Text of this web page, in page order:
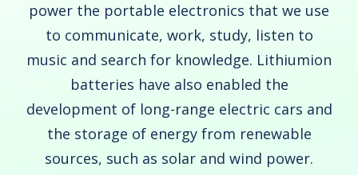
power the portable electronics that we use
to communicate, work, study, listen to
music and search for knowledge. Lithiumion
batteries have also enabled the
development of long-range electric cars and
the storage of energy from renewable
sources, such as solar and wind power.